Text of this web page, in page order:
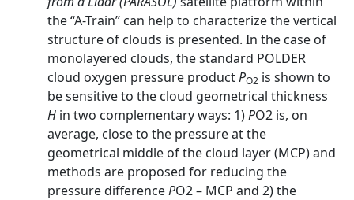
the ‘‘A-Train’’ can help to characterize the vertical
structure of clouds is presented. In the case of
monolayered clouds, the standard POLDER
cloud oxygen pressure productPO2 is shown to
be sensitive to the cloud geometrical thickness
H in two complementary ways: 1)PO2 is, on
average, close to the pressure at the
geometrical middle of the cloud layer (MCP) and
methods are proposed for reducing the
pressure differencePO2 – MCP and 2) the